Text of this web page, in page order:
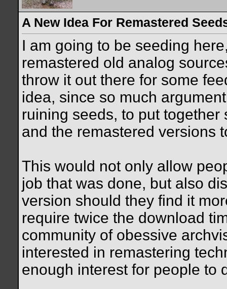
A New Idea For Remastered
I am going to be seeding
remastered old analog
throw it out there for some
idea, since so much
ruining seeds, to put
and the remastered versions
This would not only allow
job that was done, but also
version should they find it
require twice the download
community of obessive
interested in remastering
enough interest for people to